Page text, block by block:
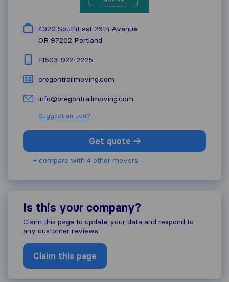
4920 SouthEast 26th Avenue
OR 97202 Portland
+1503-922-2225
oregontrailmoving.com
info@oregontrailmoving.com
Suggest an edit?
Get quote
+ compare with 4 other movers
Is this your company?
Claim this page to update your data and respond to
any customer reviews
Claim this page